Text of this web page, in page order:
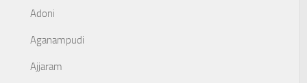
Adoni
Aganampudi
Ajjaram